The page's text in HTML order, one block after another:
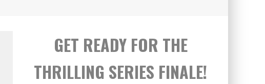
GET READY FOR THE
THRILLING SERIES FINALE!